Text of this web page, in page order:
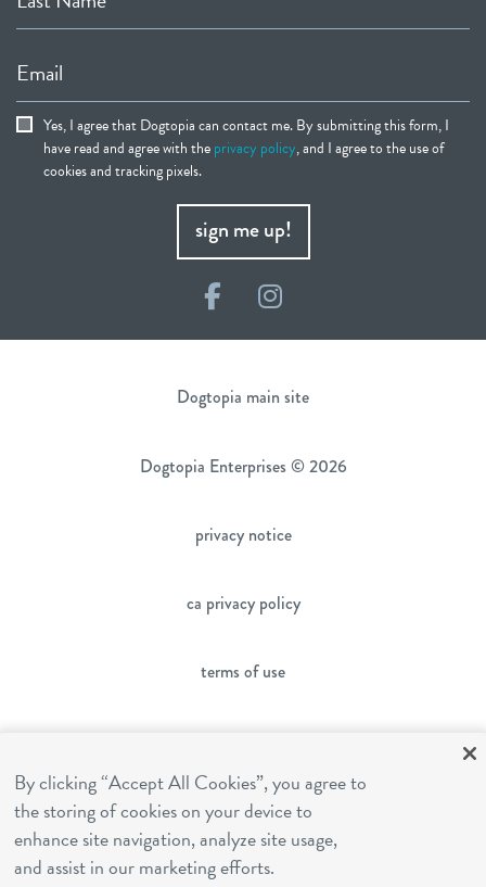
Email
Yes, I agree that Dogtopia can contact me. By submitting this form, I
have read and agree with theprivacy policy, and I agree to the use of
cookies and tracking pixels.
sign me up!
FacebookInstagram
Dogtopia main site
Dogtopia Enterprises © 2026
privacy notice
ca privacy policy
terms of use
franchising
cookies settings
By clicking “Accept All Cookies”, you agree to
the storing of cookies on your device to
enhance site navigation, analyze site usage,
and assist in our marketing efforts.